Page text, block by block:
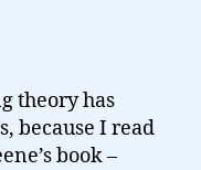
theory has
because I read
book –